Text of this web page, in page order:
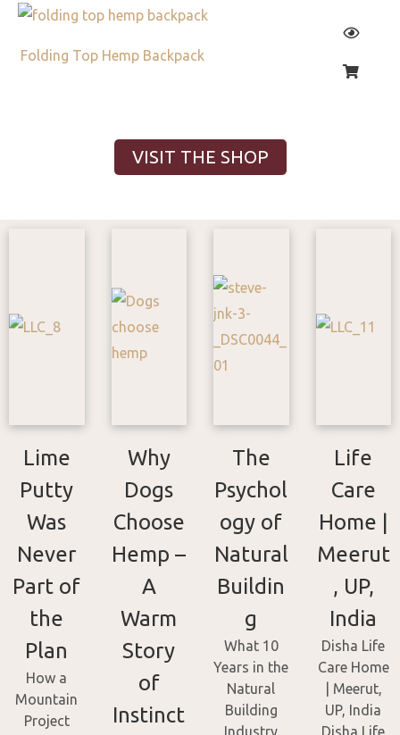
Folding Top Hemp Backpack
VISIT THE SHOP
Lime
Putty
Was
Never
Part of
the
Plan
How a
Mountain
Project
Why
Dogs
Choose
Hemp –
A
Warm
Story
of
Instinct
The
Psychol
ogy of
Natural
Buildin
g
What 10
Years in the
Natural
Building
Industry
Life
Care
Home |
Meerut
, UP,
India
Disha Life
Care Home
| Meerut,
UP, India
Disha Life